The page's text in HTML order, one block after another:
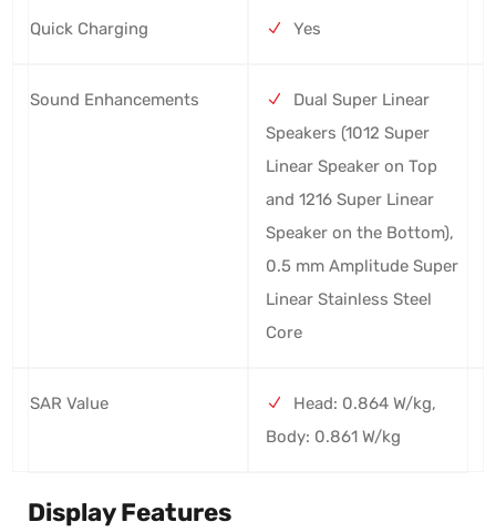
Quick Charging Yes
Sound Enhancements
Dual Super Linear
Speakers (1012 Super
Linear Speaker on Top
and 1216 Super Linear
Speaker on the Bottom),
0.5 mm Amplitude Super
Linear Stainless Steel
Core
SAR Value
Head: 0.864 W/kg,
Body: 0.861 W/kg
Display Features